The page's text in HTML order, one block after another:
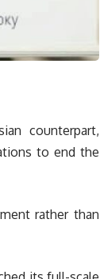
counterpart,
to end the
rather than